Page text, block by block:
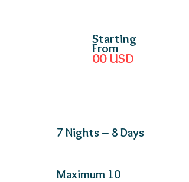
Starting
From
00USD
7 Nights – 8 Days
Maximum 10